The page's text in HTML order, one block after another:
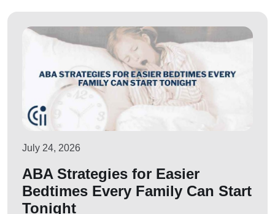
July 24, 2026
ABA Strategies for Easier
Bedtimes Every Family Can Start
Tonight